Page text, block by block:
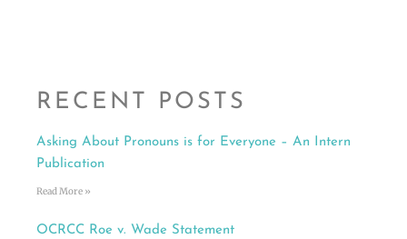
RECENT POSTS
Asking About Pronouns is for Everyone – An Intern
Publication
Read More »
OCRCC Roe v. Wade Statement